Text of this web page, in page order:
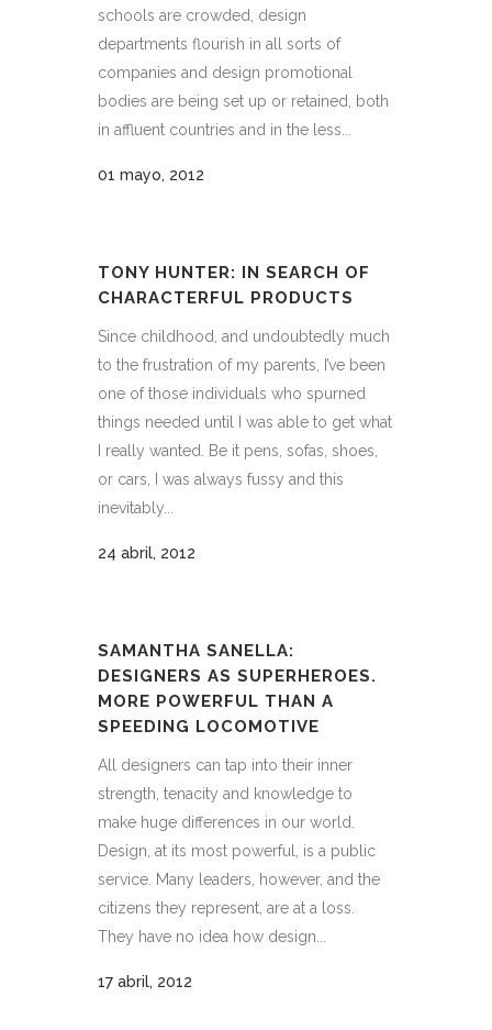
schools are crowded, design
departments flourish in all sorts of
companies and design promotional
bodies are being set up or retained, both
in affluent countries and in the less...
01 mayo, 2012
TONY HUNTER: IN SEARCH OF
CHARACTERFUL PRODUCTS
Since childhood, and undoubtedly much
to the frustration of my parents, I’ve been
one of those individuals who spurned
things needed until I was able to get what
I really wanted. Be it pens, sofas, shoes,
or cars, I was always fussy and this
inevitably...
24 abril, 2012
SAMANTHA SANELLA:
DESIGNERS AS SUPERHEROES.
MORE POWERFUL THAN A
SPEEDING LOCOMOTIVE
All designers can tap into their inner
strength, tenacity and knowledge to
make huge differences in our world.
Design, at its most powerful, is a public
service. Many leaders, however, and the
citizens they represent, are at a loss.
They have no idea how design...
17 abril, 2012